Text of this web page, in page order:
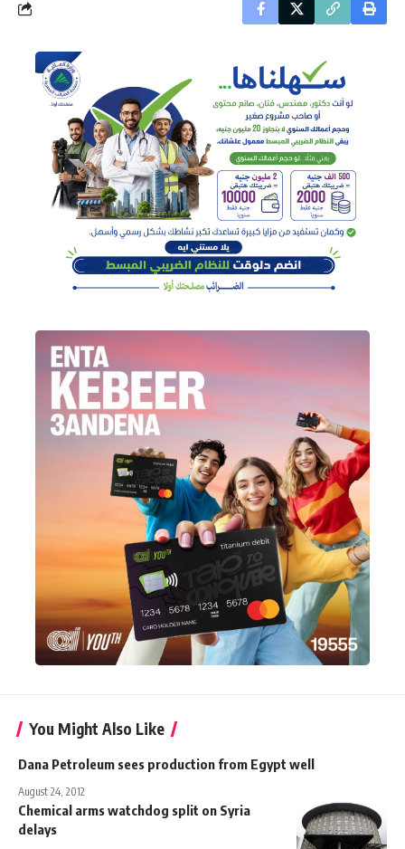
You Might Also Like
Dana Petroleum sees production from Egypt well
August 24, 2012
Chemical arms watchdog split on Syria
delays